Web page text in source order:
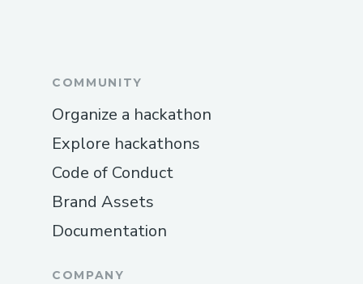
COMMUNITY
Organize a hackathon
Explore hackathons
Code of Conduct
Brand Assets
Documentation
COMPANY